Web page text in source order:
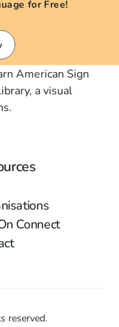
for Free!
American Sign
a visual
Connect
reserved.